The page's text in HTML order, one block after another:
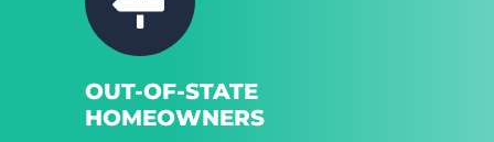
OUT-OF-STATE
HOMEOWNERS